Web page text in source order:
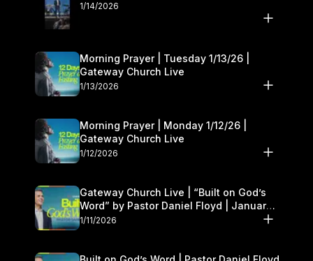
1/14/2026
Morning Prayer | Tuesday 1/13/26 |
Gateway Church Live
1/13/2026
Morning Prayer | Monday 1/12/26 |
Gateway Church Live
1/12/2026
Gateway Church Live | “Built on God’s
Word” by Pastor Daniel Floyd | January
10–11
1/11/2026